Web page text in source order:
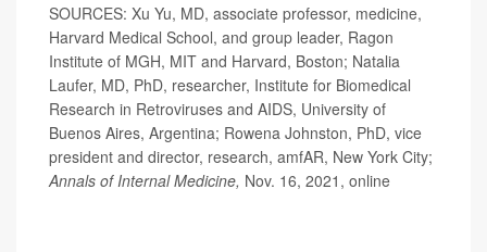
SOURCES: Xu Yu, MD, associate professor, medicine,
Harvard Medical School, and group leader, Ragon
Institute of MGH, MIT and Harvard, Boston; Natalia
Laufer, MD, PhD, researcher, Institute for Biomedical
Research in Retroviruses and AIDS, University of
Buenos Aires, Argentina; Rowena Johnston, PhD, vice
president and director, research, amfAR, New York City;
Annals of Internal Medicine, Nov. 16, 2021, online